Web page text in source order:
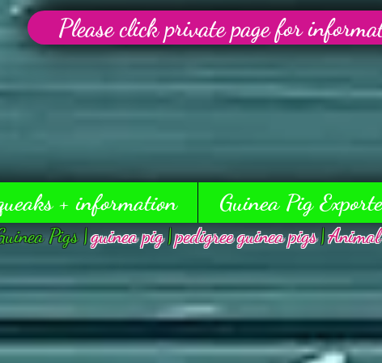
Please click private page for
+ information Guinea Pig
Pigs |guinea pig|pedigree guinea pigs|